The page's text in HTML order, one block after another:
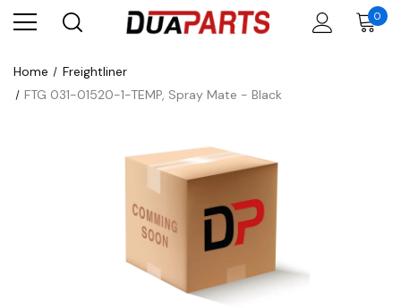
0
Home
Freightliner
FTG 031-01520-1-TEMP, Spray Mate - Black